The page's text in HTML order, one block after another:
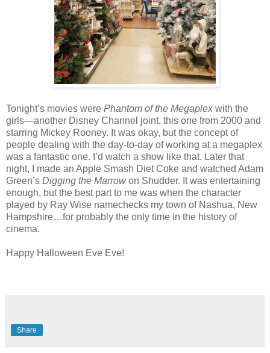
Tonight’s movies were Phantom of the Megaplex with the
girls—another Disney Channel joint, this one from 2000 and
starring Mickey Rooney. It was okay, but the concept of
people dealing with the day-to-day of working at a megaplex
was a fantastic one. I’d watch a show like that. Later that
night, I made an Apple Smash Diet Coke and watched Adam
Green’s Digging the Marrowon Shudder. It was entertaining
enough, but the best part to me was when the character
played by Ray Wise namechecks my town of Nashua, New
Hampshire…for probably the only time in the history of
cinema.
Happy Halloween Eve Eve!
Share